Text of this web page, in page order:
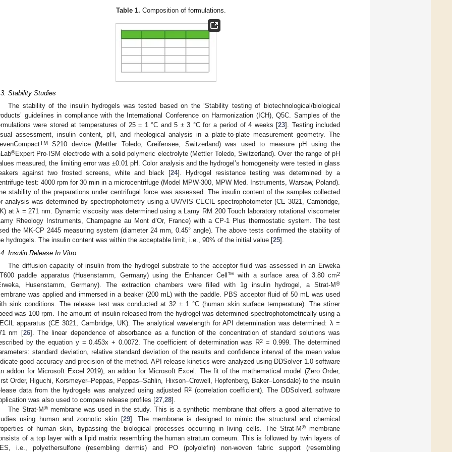
Table 1. Composition of formulations.
Stability Studies
The stability of the insulin hydrogels was tested based on the ‘Stability testing of biotechnological/biological
guidelines in compliance with the International Conference on Harmonization (ICH), Q5C. Samples of the
were stored at temperatures of 25 ± 1 °C and 5 ± 3 °C for a period of 4 weeks [23]. Testing included
assessment, insulin content, pH, and rheological analysis in a plate-to-plate measurement geometry. The
TM
S210 device (Mettler Toledo, Greifensee, Switzerland) was used to measure pH using the
®Expert Pro-ISM electrode with a solid polymeric electrolyte (Mettler Toledo, Switzerland). Over the range of pH
measured, the limiting error was ±0.01 pH. Color analysis and the hydrogel’s homogeneity were tested in glass
against two frosted screens, white and black [24]. Hydrogel resistance testing was determined by a
test: 4000 rpm for 30 min in a microcentrifuge (Model MPW-300, MPW Med. Instruments, Warsaw, Poland).
stability of the preparations under centrifugal force was assessed. The insulin content of the samples collected
analysis was determined by spectrophotometry using a UV/VIS CECIL spectrophotometer (CE 3021, Cambridge,
at λ = 271 nm. Dynamic viscosity was determined using a Lamy RM 200 Touch laboratory rotational viscometer
Rheology Instruments, Champagne au Mont d’Or, France) with a CP-1 Plus thermostatic system. The test
the MK-CP 2445 measuring system (diameter 24 mm, 0.45° angle). The above tests confirmed the stability of
hydrogels. The insulin content was within the acceptable limit, i.e., 90% of the initial value [25].
Insulin Release In Vitro
The diffusion capacity of insulin from the hydrogel substrate to the acceptor fluid was assessed in an Erweka
paddle apparatus (Husenstamm, Germany) using the Enhancer Cell™ with a surface area of 3.80 cm2
Husenstamm, Germany). The extraction chambers were filled with 1g insulin hydrogel, a Strat-M®
was applied and immersed in a beaker (200 mL) with the paddle. PBS acceptor fluid of 50 mL was used
sink conditions. The release test was conducted at 32 ± 1 °C (human skin surface temperature). The stirrer
was 100 rpm. The amount of insulin released from the hydrogel was determined spectrophotometrically using a
apparatus (CE 3021, Cambridge, UK). The analytical wavelength for API determination was determined: λ =
nm [26]. The linear dependence of absorbance as a function of the concentration of standard solutions was
by the equation y = 0.453x + 0.0072. The coefficient of determination was R2 = 0.999. The determined
standard deviation, relative standard deviation of the results and confidence interval of the mean value
good accuracy and precision of the method. API release kinetics were analyzed using DDSolver 1.0 software
addon for Microsoft Excel 2019), an addon for Microsoft Excel. The fit of the mathematical model (Zero Order,
Order, Higuchi, Korsmeyer–Peppas, Peppas–Sahlin, Hixson–Crowell, Hopfenberg, Baker–Lonsdale) to the insulin
data from the hydrogels was analyzed using adjusted R2(correlation coefficient). The DDSolver1 software
was also used to compare release profiles [27,28].
The Strat-M®membrane was used in the study. This is a synthetic membrane that offers a good alternative to
using human and zoonotic skin [29]. The membrane is designed to mimic the structural and chemical
of human skin, bypassing the biological processes occurring in living cells. The Strat-M®membrane
of a top layer with a lipid matrix resembling the human stratum corneum. This is followed by twin layers of
i.e., polyethersulfone (resembling dermis) and PO (polyolefin) non-woven fabric support (resembling